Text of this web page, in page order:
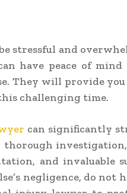
stressful and
have peace of
They will provide
challenging time.
can significantly
thorough
and invaluable
negligence, do not